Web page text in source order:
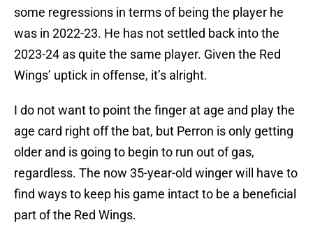
some regressions in terms of being the player he
was in 2022-23. He has not settled back into the
2023-24 as quite the same player. Given the Red
Wings’ uptick in offense, it’s alright.
I do not want to point the finger at age and play the
age card right off the bat, but Perron is only getting
older and is going to begin to run out of gas,
regardless. The now 35-year-old winger will have to
find ways to keep his game intact to be a beneficial
part of the Red Wings.